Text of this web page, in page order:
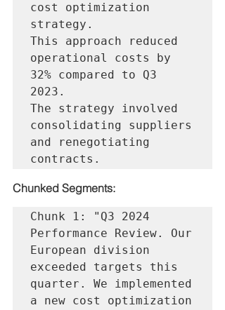
cost optimization
strategy.
This approach reduced
operational costs by
32% compared to Q3
2023.
The strategy involved
consolidating suppliers
and renegotiating
Chunked Segments:
Chunk 1: "Q3 2024
Performance Review. Our
European division
exceeded targets this
quarter. We implemented
a new cost optimization